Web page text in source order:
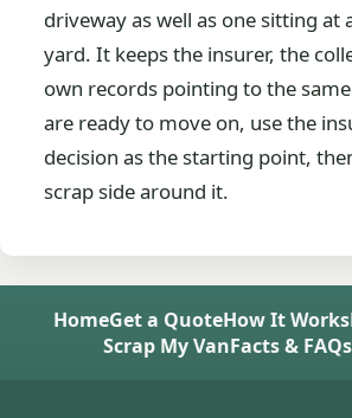
driveway as well as one sitting at
yard. It keeps the insurer, the
own records pointing to the
are ready to move on, use the
decision as the starting point,
scrap side around it.
HomeGet a QuoteHow It Works
Scrap My VanFacts & FAQs